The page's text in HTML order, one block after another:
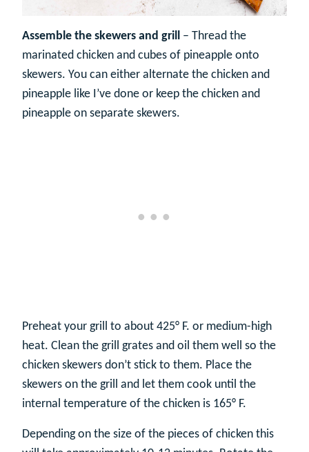
Assemble the skewers and grill
– Thread the
marinated chicken and cubes of pineapple onto
skewers. You can either alternate the chicken and
pineapple like I’ve done or keep the chicken and
pineapple on separate skewers.
Preheat your grill to about 425° F. or medium-high
heat. Clean the grill grates and oil them well so the
chicken skewers don’t stick to them. Place the
skewers on the grill and let them cook until the
internal temperature of the chicken is 165° F.
Depending on the size of the pieces of chicken this